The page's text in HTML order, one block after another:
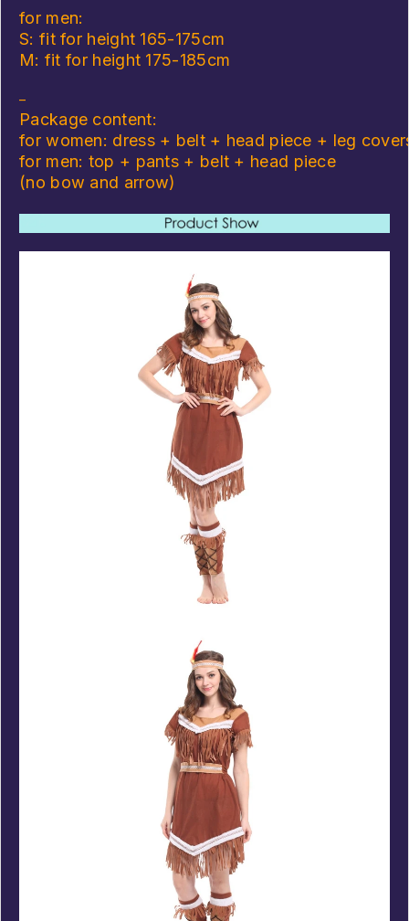
for men:
S: fit for height 165-175cm
M: fit for height 175-185cm
–
Package content:
for women: dress + belt + head piece + leg
for men: top + pants + belt + head piece
(no bow and arrow)